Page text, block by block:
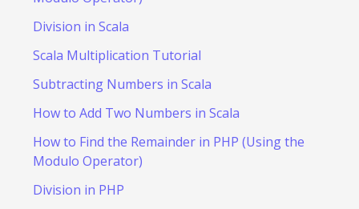
Division in Scala
Scala Multiplication Tutorial
Subtracting Numbers in Scala
How to Add Two Numbers in Scala
How to Find the Remainder in PHP (Using the
Modulo Operator)
Division in PHP